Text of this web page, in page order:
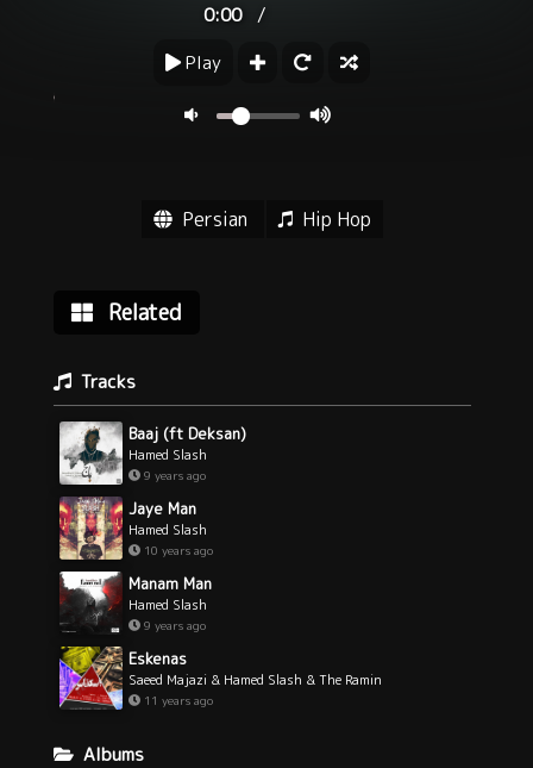
0:00 /
Play
Persian Hip Hop
Related
Tracks
Baaj (ft Deksan)
Hamed Slash
9 years ago
Jaye Man
Hamed Slash
10 years ago
Manam Man
Hamed Slash
9 years ago
Eskenas
Saeed Majazi & Hamed Slash & The Ramin
11 years ago
Albums